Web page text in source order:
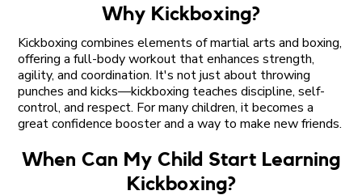
Why Kickboxing?
Kickboxing combines elements of martial arts and boxing,
offering a full-body workout that enhances strength,
agility, and coordination. It's not just about throwing
punches and kicks—kickboxing teaches discipline, self-
control, and respect. For many children, it becomes a
great confidence booster and a way to make new friends.
When Can My Child Start Learning
Kickboxing?